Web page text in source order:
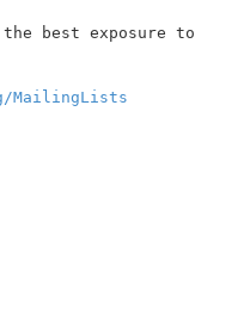
best exposure to
MailingLists